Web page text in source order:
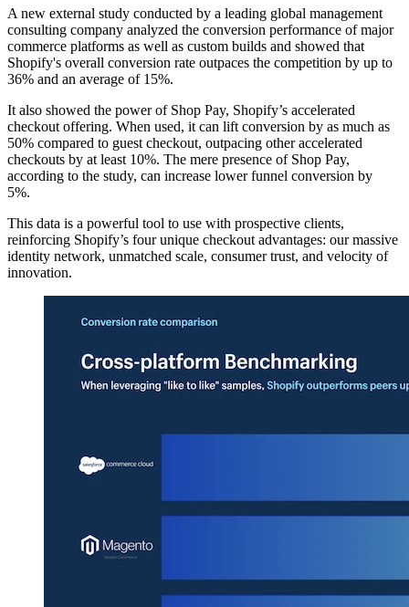
A new external study conducted by a leading global management
consulting company analyzed the conversion performance of major
commerce platforms as well as custom builds and showed that
Shopify's overall conversion rate outpaces the competition by up to
36% and an average of 15%.
It also showed the power of Shop Pay, Shopify’s accelerated
checkout offering. When used, it can lift conversion by as much as
50% compared to guest checkout, outpacing other accelerated
checkouts by at least 10%. The mere presence of Shop Pay,
according to the study, can increase lower funnel conversion by
5%.
This data is a powerful tool to use with prospective clients,
reinforcing Shopify’s four unique checkout advantages: our massive
identity network, unmatched scale, consumer trust, and velocity of
innovation.